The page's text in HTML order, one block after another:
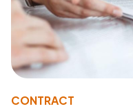
CONTRACT